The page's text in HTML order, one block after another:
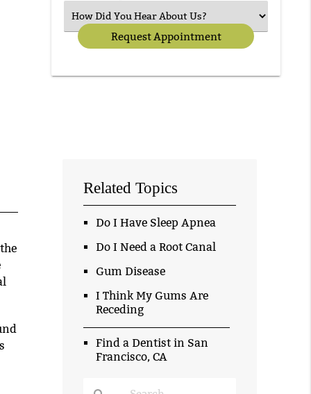
Related Topics
Do I Have Sleep Apnea
Do I Need a Root Canal
Gum Disease
I Think My Gums Are
Receding
Find a Dentist in San
Francisco, CA